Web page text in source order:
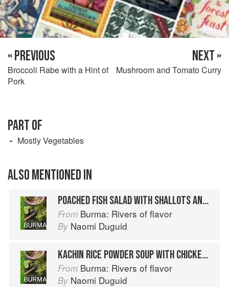
« PREVIOUS
Broccoli Rabe with a Hint of
Pork
NEXT »
Mushroom and Tomato Curry
PART OF
Mostly Vegetables
ALSO MENTIONED IN
POACHED FISH SALAD WITH SHALLOTS AND HERBS
From Burma: Rivers of flavor
By Naomi Duguid
KACHIN RICE POWDER SOUP WITH CHICKEN AND GINGER
From Burma: Rivers of flavor
By Naomi Duguid